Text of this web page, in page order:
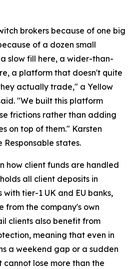
brokers because of one big
of a dozen small
slow fill here, a wider-than-
a platform that doesn't quite
actually trade," a Yellow
"We built this platform
frictions rather than adding
on top of them." Karsten
Responsable states.
how client funds are handled
all client deposits in
tier-1 UK and EU banks,
from the company's own
clients also benefit from
meaning that even in
a weekend gap or a sudden
lose more than the